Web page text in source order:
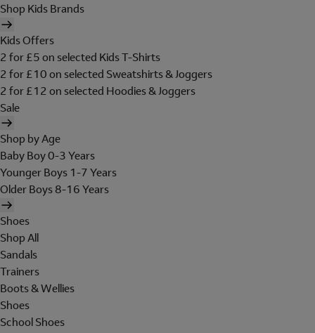
Shop Kids Brands
Kids Offers
2 for £5 on selected Kids T-Shirts
2 for £10 on selected Sweatshirts & Joggers
2 for £12 on selected Hoodies & Joggers
Sale
Shop by Age
Baby Boy 0-3 Years
Younger Boys 1-7 Years
Older Boys 8-16 Years
Shoes
Shop All
Sandals
Trainers
Boots & Wellies
Shoes
School Shoes